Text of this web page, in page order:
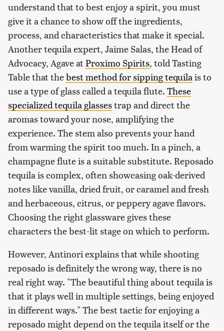
understand that to best enjoy a spirit, you must
give it a chance to show off the ingredients,
process, and characteristics that make it special.
Another tequila expert, Jaime Salas, the Head of
Advocacy, Agave atProximo Spirits, told Tasting
Table that thebest method for sipping tequilais to
use a type of glass called a tequila flute. These
specialized tequila glassestrap and direct the
aromas toward your nose, amplifying the
experience. The stem also prevents your hand
from warming the spirit too much. In a pinch, a
champagne flute is a suitable substitute. Reposado
tequila is complex, often showcasing oak-derived
notes like vanilla, dried fruit, or caramel and fresh
and herbaceous, citrus, or peppery agave flavors.
Choosing the right glassware gives these
characters the best-lit stage on which to perform.
However, Antinori explains that while shooting
reposado is definitely the wrong way, there is no
real right way. "The beautiful thing about tequila is
that it plays well in multiple settings, being enjoyed
in different ways." The best tactic for enjoying a
reposado might depend on the tequila itself or the